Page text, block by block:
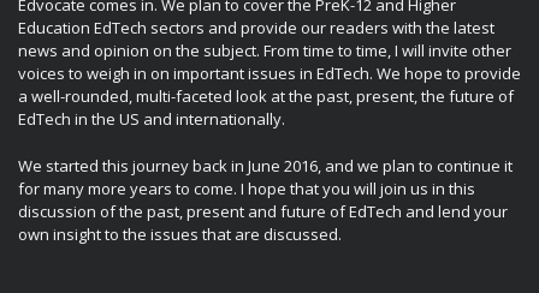
Edvocate comes in. We plan to cover the PreK-12 and Higher
Education EdTech sectors and provide our readers with the latest
news and opinion on the subject. From time to time, I will invite other
voices to weigh in on important issues in EdTech. We hope to provide
a well-rounded, multi-faceted look at the past, present, the future of
EdTech in the US and internationally.
We started this journey back in June 2016, and we plan to continue it
for many more years to come. I hope that you will join us in this
discussion of the past, present and future of EdTech and lend your
own insight to the issues that are discussed.